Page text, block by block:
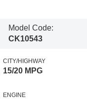
Model Code:
CK10543
CITY/HIGHWAY
15/20 MPG
ENGINE